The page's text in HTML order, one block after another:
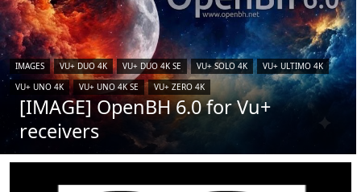
IMAGES VU+ DUO 4K VU+ DUO 4K SE VU+ SOLO 4K
VU+ ULTIMO 4K
VU+ UNO 4K
VU+ UNO 4K SE VU+ ZERO 4K
[IMAGE] OpenBH 6.0 for Vu+
receivers